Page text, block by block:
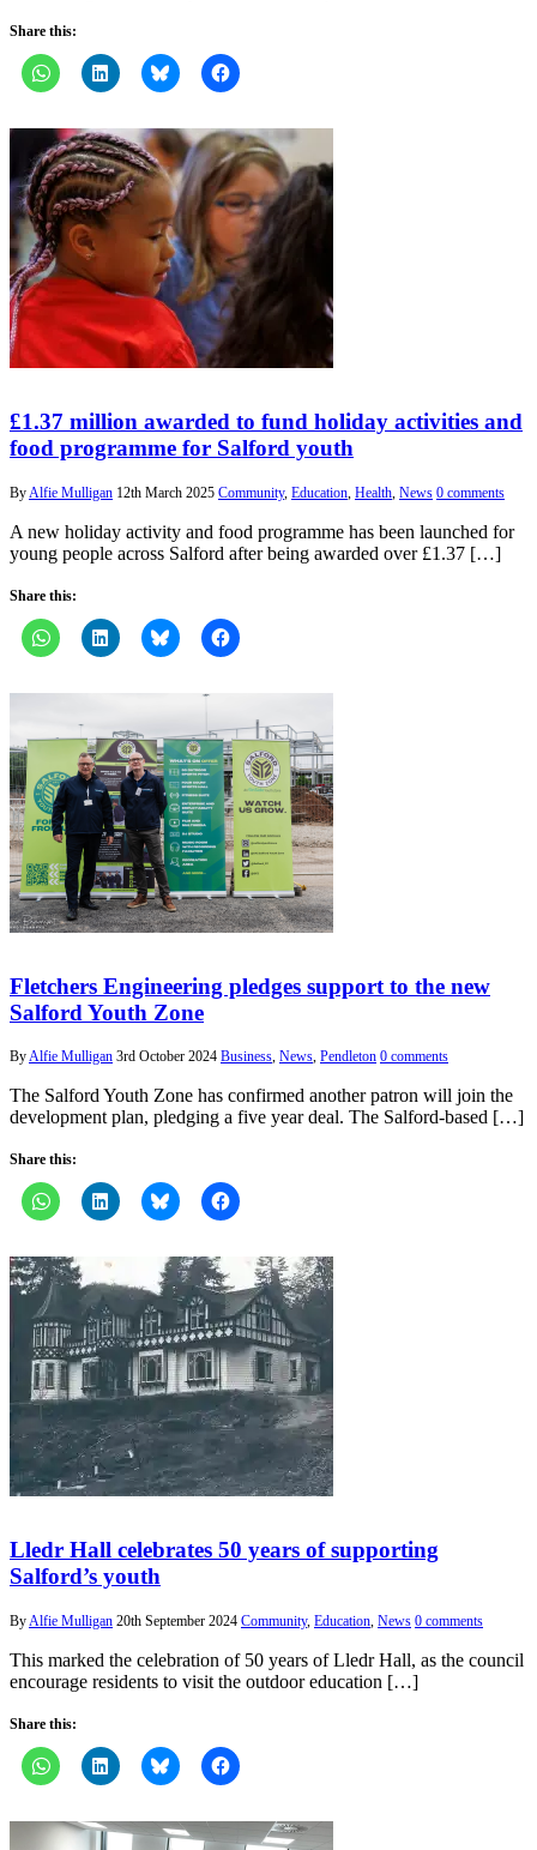
Share this:
£1.37 million awarded to fund holiday activities and
food programme for Salford youth
By Alfie Mulligan 12th March 2025 Community, Education Health News 0 comments
A new holiday activity and food programme has been launched for
young people across Salford after being awarded over £1.37 […]
Share this:
Fletchers Engineering pledges support to the new
Salford Youth Zone
ByAlfie Mulligan 3rd October 2024 Business, News, Pendleton 0 comments
The Salford Youth Zone has confirmed another patron will join the
development plan, pledging a five year deal. The Salford-based […]
Share this:
Lledr Hall celebrates 50 years of supporting
Salford’s youth
ByAlfie Mulligan 20th September 2024 Community, Education, News 0 comments
This marked the celebration of 50 years of Lledr Hall, as the council
encourage residents to visit the outdoor education […]
Share this: